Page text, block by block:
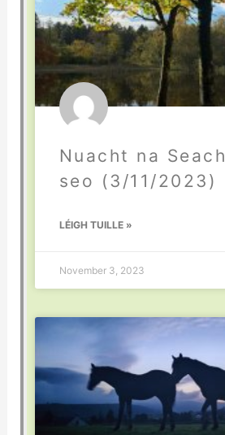
Nuacht na
seo (3/11/2023)
LÉIGH TUILLE »
November 3, 2023